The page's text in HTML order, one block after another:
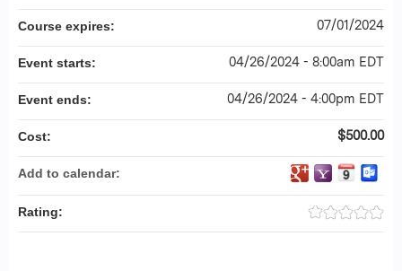
Course expires: 07/01/2024
Event starts: 04/26/2024 - 8:00am EDT
Event ends: 04/26/2024 - 4:00pm EDT
Cost: $500.00
Add to calendar:
Rating: